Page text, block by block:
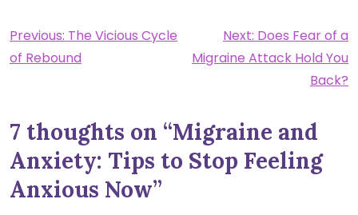
Post
navigation
Previous: The Vicious Cycle
of Rebound
Next: Does Fear of a
Migraine Attack Hold You
Back?
7 thoughts on “Migraine and
Anxiety: Tips to Stop Feeling
Anxious Now”